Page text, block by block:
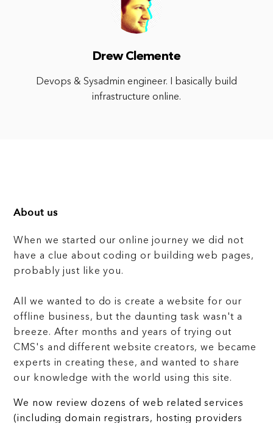
Drew Clemente
Devops & Sysadmin engineer. I basically build
infrastructure online.
About us
When we started our online journey we did not
have a clue about coding or building web pages,
probably just like you.
All we wanted to do is create a website for our
offline business, but the daunting task wasn't a
breeze. After months and years of trying out
CMS's and different website creators, we became
experts in creating these, and wanted to share
our knowledge with the world using this site.
We now review dozens of web related services
(including domain registrars, hosting providers